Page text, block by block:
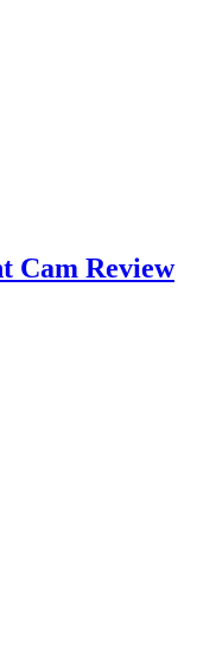
Cam Review